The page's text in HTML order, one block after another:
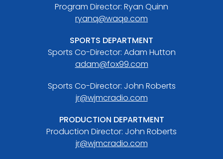
Program Director: Ryan Quinn
ryanq@waqe.com
SPORTS DEPARTMENT
Sports Co-Director: Adam Hutton
adam@fox99.com
Sports Co-Director: John Roberts
jr@wjmcradio.com
PRODUCTION DEPARTMENT
Production Director: John Roberts
jr@wjmcradio.com